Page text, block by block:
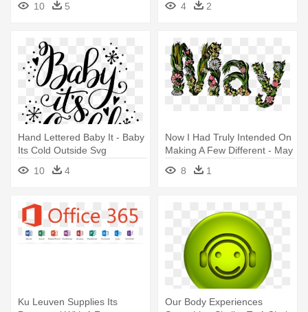
10 5
4
2
Hand Lettered Baby It - Baby
Its Cold Outside Svg
10
4
Now I Had Truly Intended On
Making A Few Different - May
Lettering Art Flower
8 1
Ku Leuven Supplies Its
Our Body Experiences